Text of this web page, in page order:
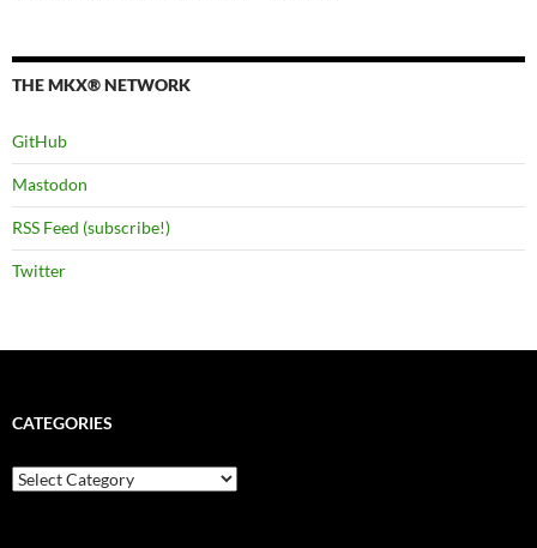
THE MKX® NETWORK
GitHub
Mastodon
RSS Feed (subscribe!)
Twitter
CATEGORIES
Categories